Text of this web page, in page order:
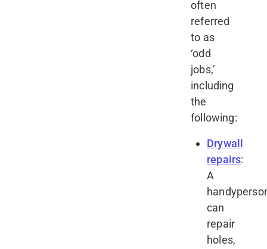
often
referred
to as
‘odd
jobs,’
including
the
following:
Drywall
repairs:
A
can
repair
holes,